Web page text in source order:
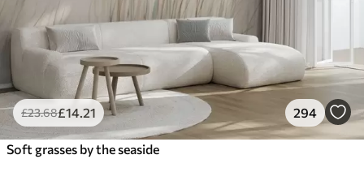
£23.68£14 .21 294
Soft grasses by the seaside